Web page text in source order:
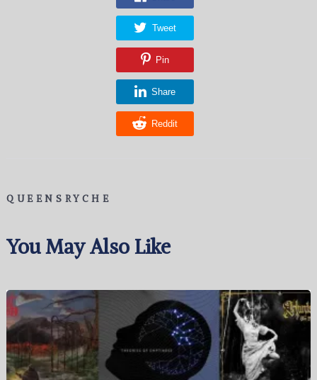
Tweet
Pin
Share
Reddit
QUEENSRYCHE
You May Also Like